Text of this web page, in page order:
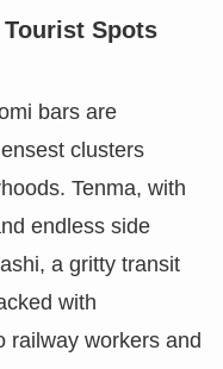
Spots
bars are
clusters
Tenma, with
endless side
a gritty transit
with
railway workers and